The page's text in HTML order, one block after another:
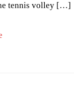
tennis volley […]